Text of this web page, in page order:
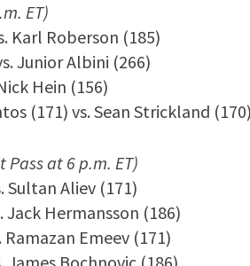
ET)
Karl Roberson (185)
Junior Albini (266)
Hein (156)
(171) vs. Sean Strickland (170)
Pass at 6 p.m. ET)
Sultan Aliev (171)
Jack Hermansson (186)
Emeev (171)